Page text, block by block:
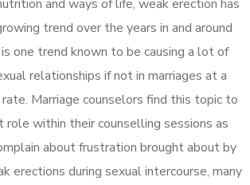
and ways of life, weak erection has
trend over the years in and around
one trend known to be causing a lot of
relationships if not in marriages at a
Marriage counselors find this topic to
role within their counselling sessions as
about frustration brought about by
erections during sexual intercourse, many